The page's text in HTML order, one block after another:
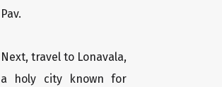
Pav.
Next, travel to Lonavala,
a holy city known for